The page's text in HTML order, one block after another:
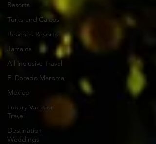
Resorts
Turks and Caicos
Beaches Resorts
Jamaica
All Inclusive Travel
El Dorado Maroma
Mexico
Luxury Vacation
Travel
Destination
Weddings